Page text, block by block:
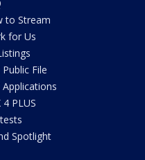
to Stream
for Us
Public File
Applications
4 PLUS
Spotlight